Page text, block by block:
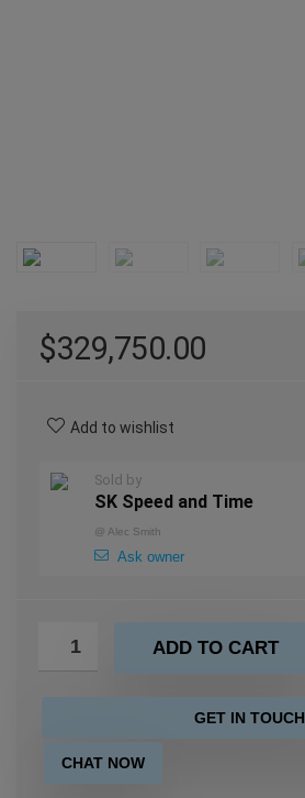
$329,750.00
Add to wishlist
Sold by
SK Speed and Time
@ Alec Smith
Ask owner
ADD TO CART
GET IN TOUCH
CHAT NOW